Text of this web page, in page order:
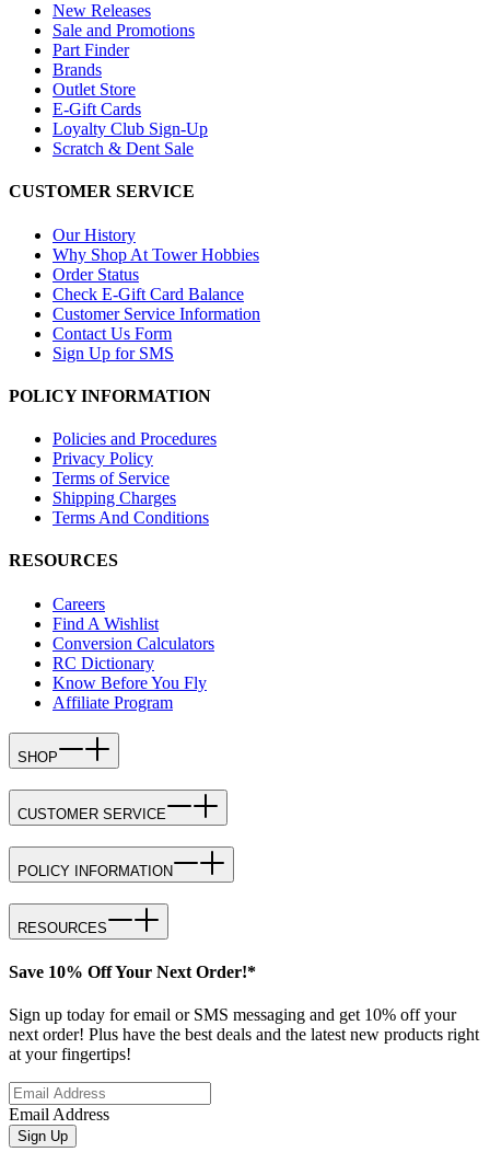
New Releases
Sale and Promotions
Part Finder
Brands
Outlet Store
E-Gift Cards
Loyalty Club Sign-Up
Scratch & Dent Sale
CUSTOMER SERVICE
Our History
Why Shop At Tower Hobbies
Order Status
Check E-Gift Card Balance
Customer Service Information
Contact Us Form
Sign Up for SMS
POLICY INFORMATION
Policies and Procedures
Privacy Policy
Terms of Service
Shipping Charges
Terms And Conditions
RESOURCES
Careers
Find A Wishlist
Conversion Calculators
RC Dictionary
Know Before You Fly
Affiliate Program
SHOP
CUSTOMER SERVICE
POLICY INFORMATION
RESOURCES
Save 10% Off Your Next Order!*
Sign up today for email or SMS messaging and get 10% off your
next order! Plus have the best deals and the latest new products right
at your fingertips!
Email Address
Sign Up